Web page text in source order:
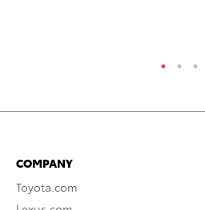
COMPANY
Toyota.com